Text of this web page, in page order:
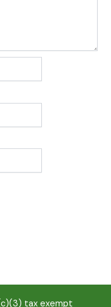
tax exempt